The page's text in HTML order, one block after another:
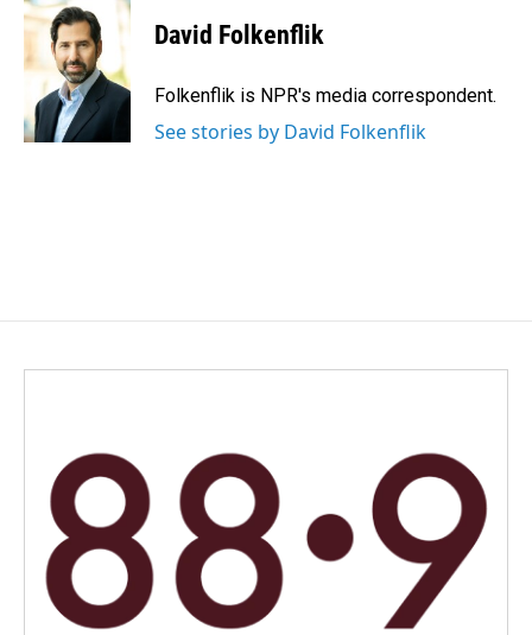
e
o
k
k
e
d
I
n
David Folkenflik
Folkenflik is NPR's media correspondent.
See stories by David Folkenflik